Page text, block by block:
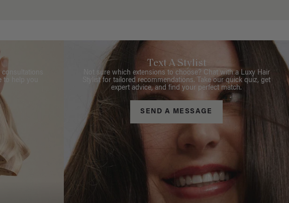
help you
Text A Stylist
Not sure which extensions to choose? Chat with a Luxy Hair
Stylist for tailored recommendations. Take our quick quiz, get
expert advice, and find your perfect match.
SEND A MESSAGE